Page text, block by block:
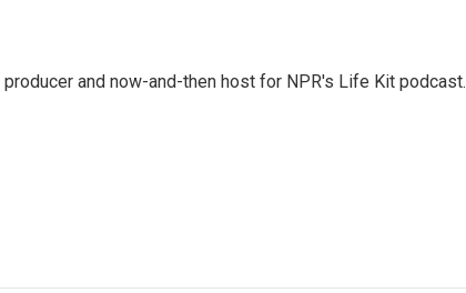
and now-and-then host for NPR's Life Kit podcast.